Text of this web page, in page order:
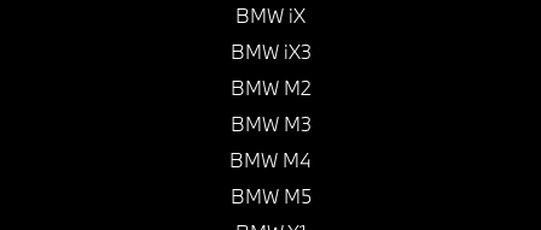
BMW iX
BMW iX3
BMW M2
BMW M3
BMW M4
BMW M5